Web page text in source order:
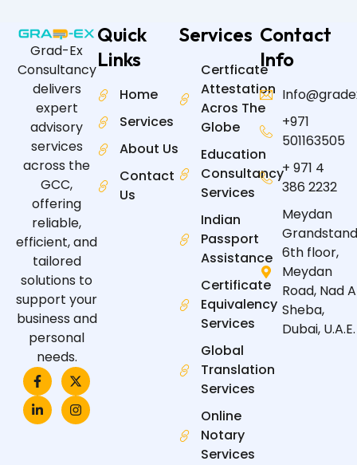
Grad-Ex
Consultancy
delivers
expert
advisory
services
across the
GCC,
offering
reliable,
efficient, and
tailored
solutions to
support your
business and
personal
needs.
F
a
c
e
b
X
-
t
w
i
L
i
n
k
e
I
n
s
t
a
Quick
Links
Home
Services
About Us
Contact
Us
Services
Certficate
Attestation
Acros The
Globe
Education
Consultancy
Services
Indian
Passport
Assistance
Certificate
Equivalency
Services
Global
Translation
Services
Online
Notary
Services
Contact
Info
+971
501163505
+ 971 4
386 2232
Meydan
6th floor,
Meydan
Road, Nad
Sheba,
Dubai, U.A.E.